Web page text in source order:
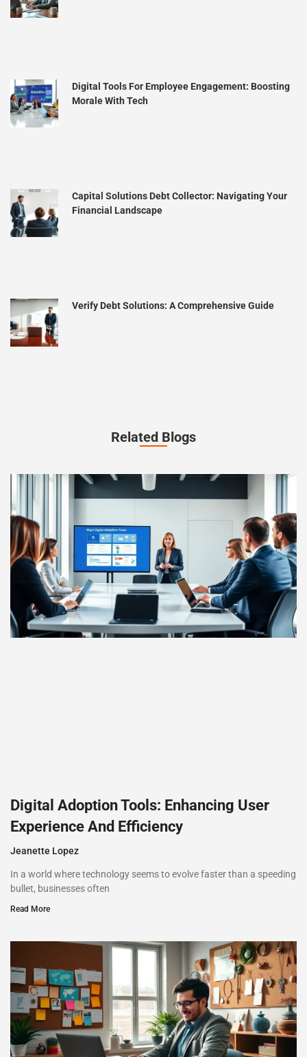
Digital Tools For Employee Engagement: Boosting
Morale With Tech
Capital Solutions Debt Collector: Navigating Your
Financial Landscape
Verify Debt Solutions: A Comprehensive Guide
Related Blogs
Digital Adoption Tools: Enhancing User
Experience And Efficiency
Jeanette Lopez
In a world where technology seems to evolve faster than a speeding
bullet, businesses often
Read More